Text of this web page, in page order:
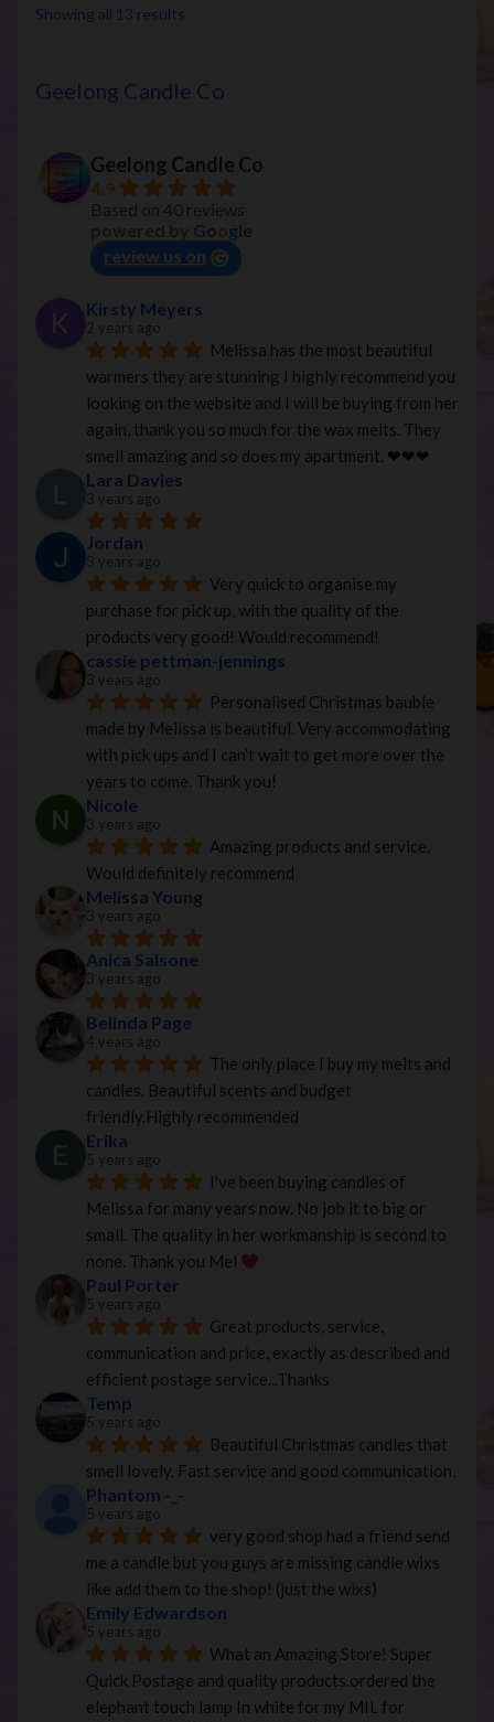
Showing all 13 results
Geelong Candle Co
Geelong Candle Co
4.9
Based on 40 reviews
Google
review us on
Kirsty Meyers
2 years ago
Melissa has the most beautiful
warmers they are stunning I highly recommend you
looking on the website and I will be buying from her
again, thank you so much for the wax melts. They
smell amazing and so does my apartment. ❤︎❤︎❤︎
Lara Davies
3 years ago
Jordan
3 years ago
Very quick to organise my
purchase for pick up, with the quality of the
products very good! Would recommend!
cassie pettman-jennings
3 years ago
Personalised Christmas bauble
made by Melissa is beautiful. Very accommodating
with pick ups and I can’t wait to get more over the
years to come. Thank you!
Nicole
3 years ago
Amazing products and service.
Would definitely recommend
Melissa Young
3 years ago
Anica Salsone
3 years ago
Belinda Page
4 years ago
The only place I buy my melts and
candles. Beautiful scents and budget
friendly.Highly recommended
Erika
5 years ago
I've been buying candles of
Melissa for many years now. No job it to big or
small. The quality in her workmanship is second to
none. Thank you Mel
Paul Porter
5 years ago
Great products, service,
communication and price, exactly as described and
efficient postage service...Thanks
Temp
5 years ago
Beautiful Christmas candles that
smell lovely. Fast service and good communication.
Phantom -_-
5 years ago
very good shop had a friend send
me a candle but you guys are missing candle wixs
like add them to the shop! (just the wixs)
Emily Edwardson
5 years ago
What an Amazing Store! Super
Quick Postage and quality products.ordered the
elephant touch lamp In white for my MIL for